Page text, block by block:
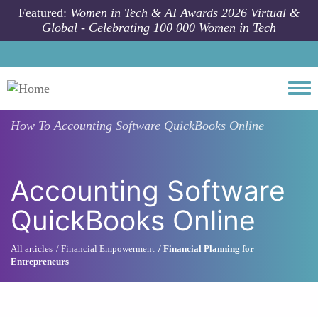
Skip to main content
Featured: Women in Tech & AI Awards 2026 Virtual &
Global - Celebrating 100 000 Women in Tech
How ToAccounting Software QuickBooks Online
Accounting Software
QuickBooks Online
All articles Financial Empowerment
Financial Planning for
Entrepreneurs